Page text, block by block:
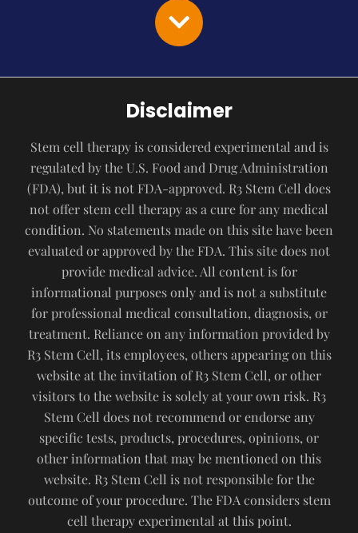
Disclaimer
Stem cell therapy is considered experimental and is
regulated by the U.S. Food and Drug Administration
(FDA), but it is not FDA-approved. R3 Stem Cell does
not offer stem cell therapy as a cure for any medical
condition. No statements made on this site have been
evaluated or approved by the FDA. This site does not
provide medical advice. All content is for
informational purposes only and is not a substitute
for professional medical consultation, diagnosis, or
treatment. Reliance on any information provided by
R3 Stem Cell, its employees, others appearing on this
website at the invitation of R3 Stem Cell, or other
visitors to the website is solely at your own risk. R3
Stem Cell does not recommend or endorse any
specific tests, products, procedures, opinions, or
other information that may be mentioned on this
website. R3 Stem Cell is not responsible for the
outcome of your procedure. The FDA considers stem
cell therapy experimental at this point.